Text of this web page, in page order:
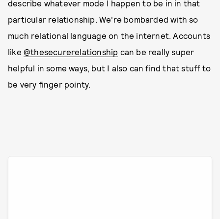
describe whatever mode I happen to be in in that
particular relationship. We're bombarded with so
much relational language on the internet. Accounts
like @thesecurerelationship can be really super
helpful in some ways, but I also can find that stuff to
be very finger pointy.